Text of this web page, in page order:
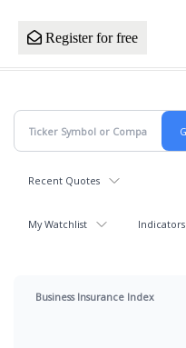
Register for free
Recent Quotes
My Watchlist Indicators
Business Insurance Index